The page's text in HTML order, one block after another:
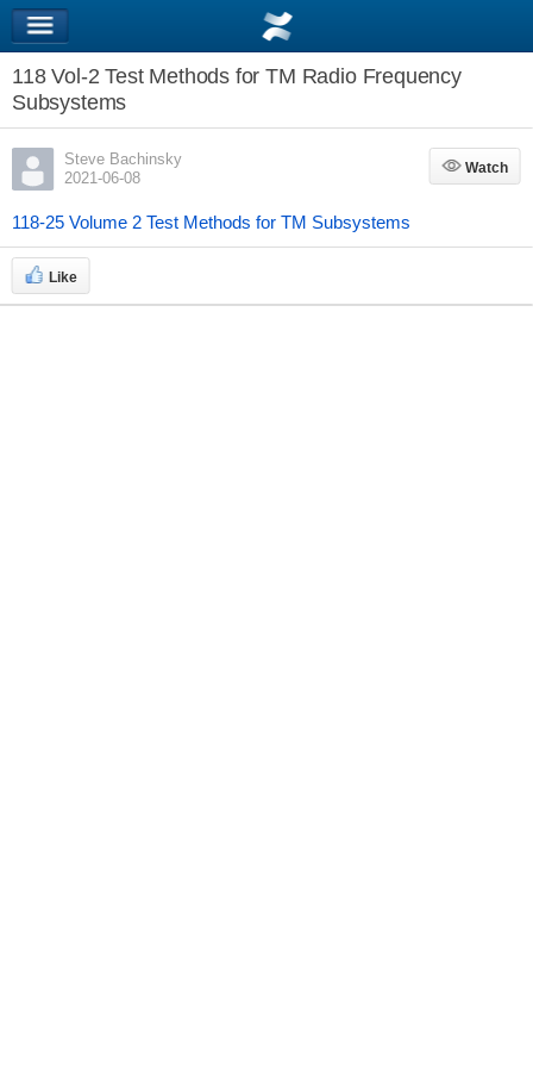
118 Vol-2 Test Methods for TM Radio Frequency
Subsystems
Steve Bachinsky
2021-06-08
Watch
Watch
118-25 Volume 2 Test Methods for TM Subsystems
Like